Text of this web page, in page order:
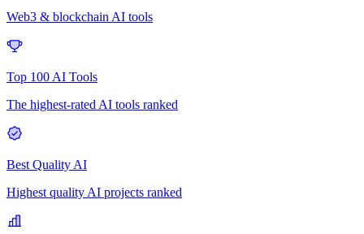
Web3 & blockchain AI tools
Top 100 AI Tools
The highest-rated AI tools ranked
Best Quality AI
Highest quality AI projects ranked